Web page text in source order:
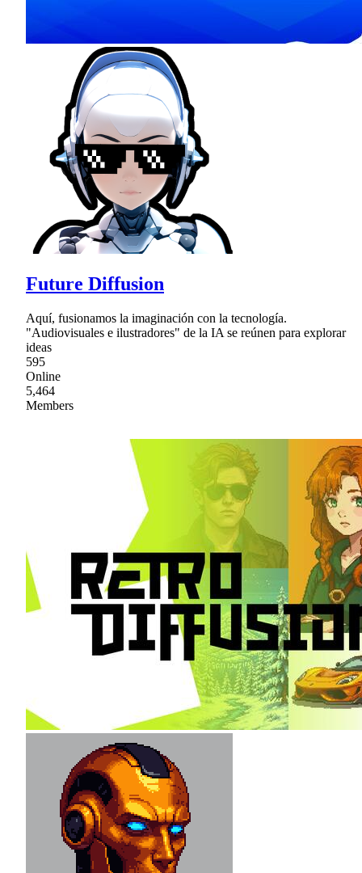
Future Diffusion
Aquí, fusionamos la imaginación con la tecnología.
"Audiovisuales e ilustradores" de la IA se reúnen para explorar
ideas
595
Online
5,464
Members